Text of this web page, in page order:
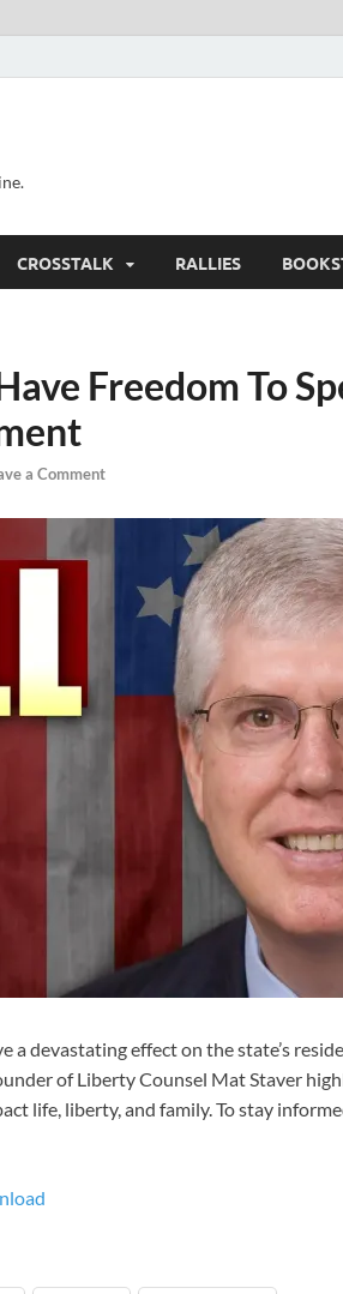
CROSSTALK RALLIES
Freedom To
a Comment
a devastating effect on the state’s
of Liberty Counsel Mat Staver
life, liberty, and family. To stay